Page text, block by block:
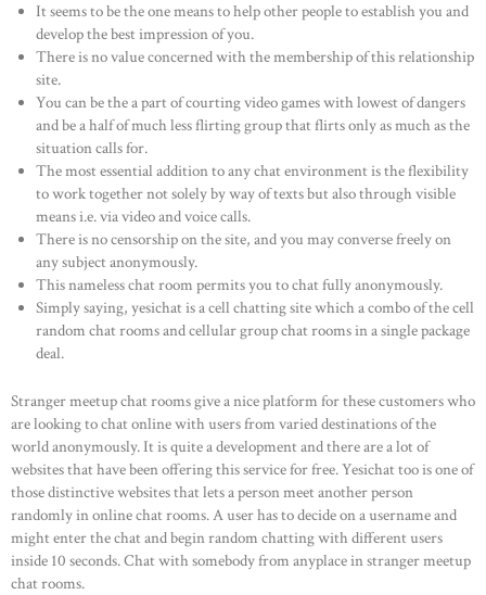
It seems to be the one means to help other people to establish you and
develop the best impression of you.
There is no value concerned with the membership of this relationship
site.
You can be the a part of courting video games with lowest of dangers
and be a half of much less flirting group that flirts only as much as the
situation calls for.
The most essential addition to any chat environment is the flexibility
to work together not solely by way of texts but also through visible
means i.e. via video and voice calls.
There is no censorship on the site, and you may converse freely on
any subject anonymously.
This nameless chat room permits you to chat fully anonymously.
Simply saying, yesichat is a cell chatting site which a combo of the cell
random chat rooms and cellular group chat rooms in a single package
deal.
Stranger meetup chat rooms give a nice platform for these customers who
are looking to chat online with users from varied destinations of the
world anonymously. It is quite a development and there are a lot of
websites that have been offering this service for free. Yesichat too is one of
those distinctive websites that lets a person meet another person
randomly in online chat rooms. A user has to decide on a username and
might enter the chat and begin random chatting with different users
inside 10 seconds. Chat with somebody from anyplace in stranger meetup
chat rooms.